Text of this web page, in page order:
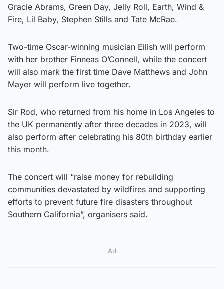
Gracie Abrams, Green Day, Jelly Roll, Earth, Wind &
Fire, Lil Baby, Stephen Stills and Tate McRae.
Two-time Oscar-winning musician Eilish will perform
with her brother Finneas O’Connell, while the concert
will also mark the first time Dave Matthews and John
Mayer will perform live together.
Sir Rod, who returned from his home in Los Angeles to
the UK permanently after three decades in 2023, will
also perform after celebrating his 80th birthday earlier
this month.
The concert will “raise money for rebuilding
communities devastated by wildfires and supporting
efforts to prevent future fire disasters throughout
Southern California”, organisers said.
Ad